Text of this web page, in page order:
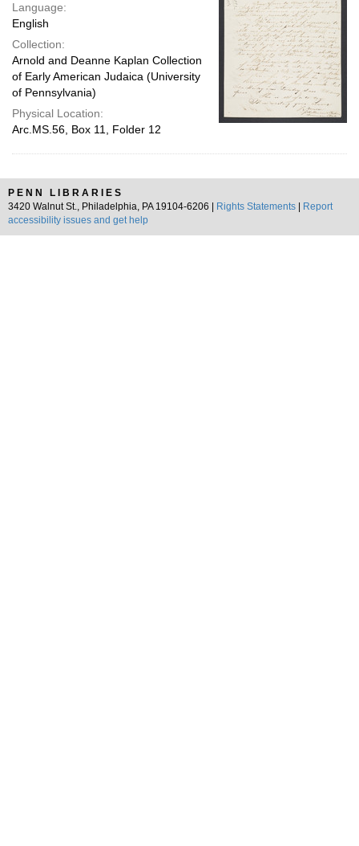
Language:
English
Collection:
Arnold and Deanne Kaplan Collection
of Early American Judaica (University
of Pennsylvania)
Physical Location:
Arc.MS.56, Box 11, Folder 12
PENN LIBRARIES
3420 Walnut St., Philadelphia, PA 19104-6206 |
Rights Statements
Report
accessibility issues and get help